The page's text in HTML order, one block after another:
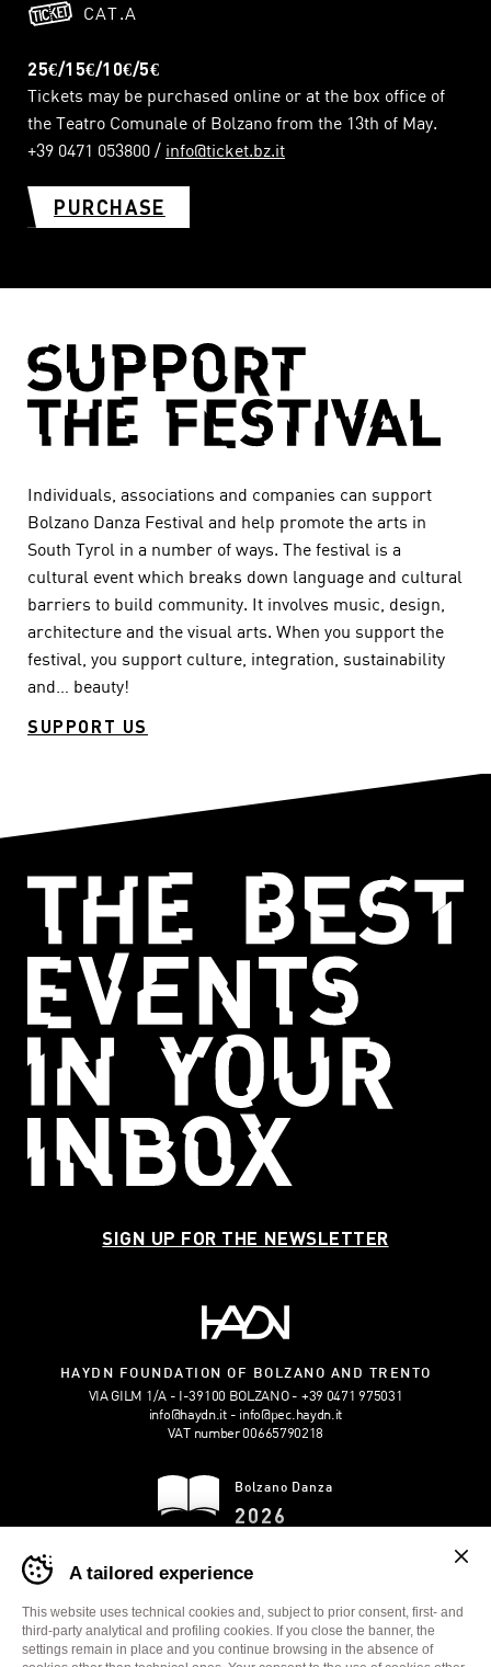
CAT.A
25€/15€/10€/5€
Tickets may be purchased online or at the box office of
the Teatro Comunale of Bolzano from the 13th of May.
+39 0471 053800 / info@ticket.bz.it
PURCHASE
Individuals, associations and companies can support
Bolzano Danza Festival and help promote the arts in
South Tyrol in a number of ways. The festival is a
cultural event which breaks down language and cultural
barriers to build community. It involves music, design,
architecture and the visual arts. When you support the
festival, you support culture, integration, sustainability
and… beauty!
SUPPORT US
SIGN UP FOR THE NEWSLETTER
HAYDN FOUNDATION OF BOLZANO AND TRENTO
VIA GILM 1/A - I-39100 BOLZANO
+39 0471 975031
info@haydn.it
info@pec.haydn.it
VAT number 00665790218
Bolzano Danza
2026
DOWNLOAD THE
BROCHURE
TRANSPARENT ADMINISTRATION
Banner
cookie
Bolzano
Danza
A tailored experience
This website uses technical cookies and, subject to prior consent, first- and
third-party analytical and profiling cookies. If you close the banner, the
settings remain in place and you continue browsing in the absence of